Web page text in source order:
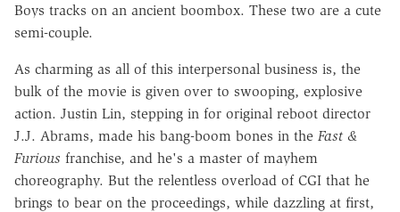
Boys tracks on an ancient boombox. These two are a cute
semi-couple.
As charming as all of this interpersonal business is, the
bulk of the movie is given over to swooping, explosive
action. Justin Lin, stepping in for original reboot director
J.J. Abrams, made his bang-boom bones in the Fast &
Furious franchise, and he's a master of mayhem
choreography. But the relentless overload of CGI that he
brings to bear on the proceedings, while dazzling at first,